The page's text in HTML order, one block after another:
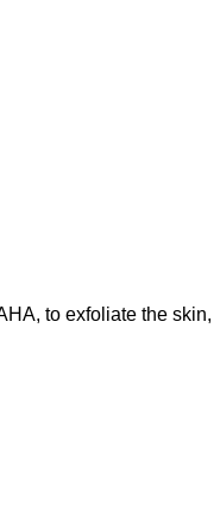
to exfoliate the skin,